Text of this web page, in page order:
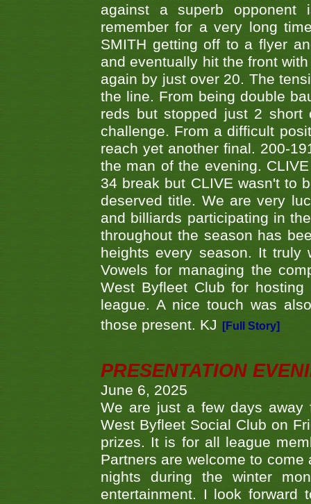
against a superb opponent
remember for a very long
SMITH getting off to a flyer
and eventually hit the front
again by just over 20. The
the line. From being double
reds but stopped just 2 short
challenge. From a difficult
reach yet another final. 200-
the man of the evening.
34 break but CLIVE wasn't to
deserved title. We are very
and billiards participating in
throughout the season has
heights every season. It
Vowels for managing the
West Byfleet Club for
league. A nice touch was
those present. KJ
[Full Story]
PRESENTATION
June 6, 2025
We are just a few days away
West Byfleet Social Club on
prizes. It is for all league
Partners are welcome to
nights during the winter
entertainment. I look